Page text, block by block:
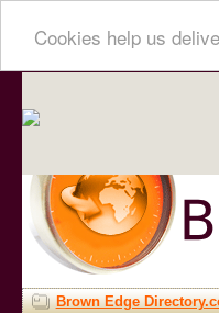
Cookies help us
Brown Edge